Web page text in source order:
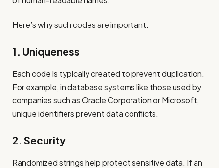
Here’s why such codes are important:
1. Uniqueness
Each code is typically created to prevent duplication.
For example, in database systems like those used by
companies such as Oracle Corporation or Microsoft,
unique identifiers prevent data conflicts.
2. Security
Randomized strings help protect sensitive data. If an